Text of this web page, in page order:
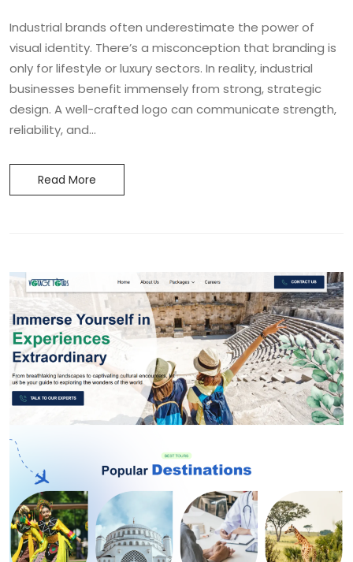
Industrial brands often underestimate the power of
visual identity. There’s a misconception that branding is
only for lifestyle or luxury sectors. In reality, industrial
businesses benefit immensely from strong, strategic
design. A well-crafted logo can communicate strength,
reliability, and...
Read More